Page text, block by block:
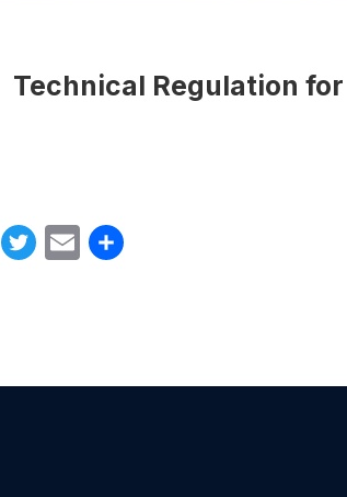
Technical Regulation
Facebook
Twitter
Email